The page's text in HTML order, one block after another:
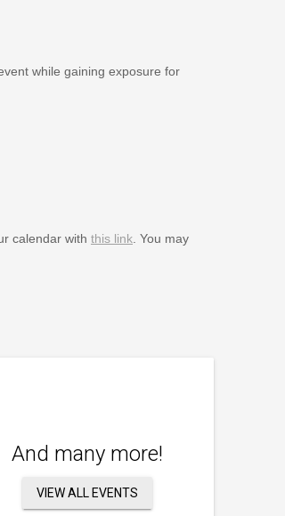
while gaining exposure for
calendar with this link. You may
And many more!
VIEW ALL EVENTS